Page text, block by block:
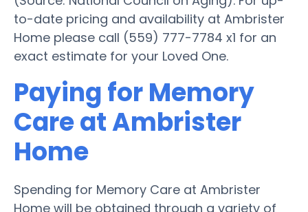
to-date pricing and availability at Ambrister
Home please call (559) 777-7784 x1 for an
exact estimate for your Loved One.
Paying for Memory
Care at Ambrister
Home
Spending for Memory Care at Ambrister
Home will be obtained through a variety of